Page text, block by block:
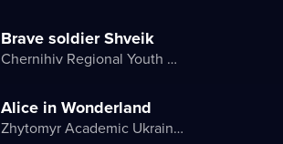
Brave soldier Shveik
Chernihiv Regional Youth Theater
Alice in Wonderland
Zhytomyr Academic Ukrainian Music and Drama Theater named after I. Kocherga